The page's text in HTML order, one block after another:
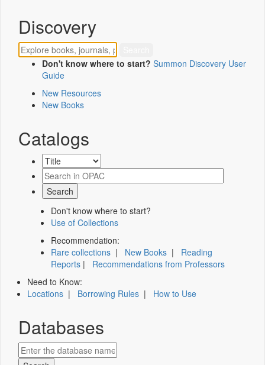
Discovery
Don't know where to start? Summon Discovery User
Guide
New Resources
New Books
Catalogs
Don't know where to start?
Use of Collections
Recommendation:
Rare collections | New Books | Reading
Reports | Recommendations from Professors
Need to Know:
Locations | Borrowing Rules | How to Use
Databases